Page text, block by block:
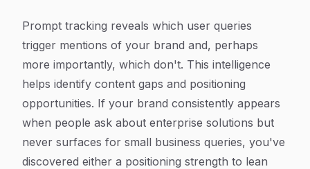
Prompt tracking reveals which user queries
trigger mentions of your brand and, perhaps
more importantly, which don't. This intelligence
helps identify content gaps and positioning
opportunities. If your brand consistently appears
when people ask about enterprise solutions but
never surfaces for small business queries, you've
discovered either a positioning strength to lean